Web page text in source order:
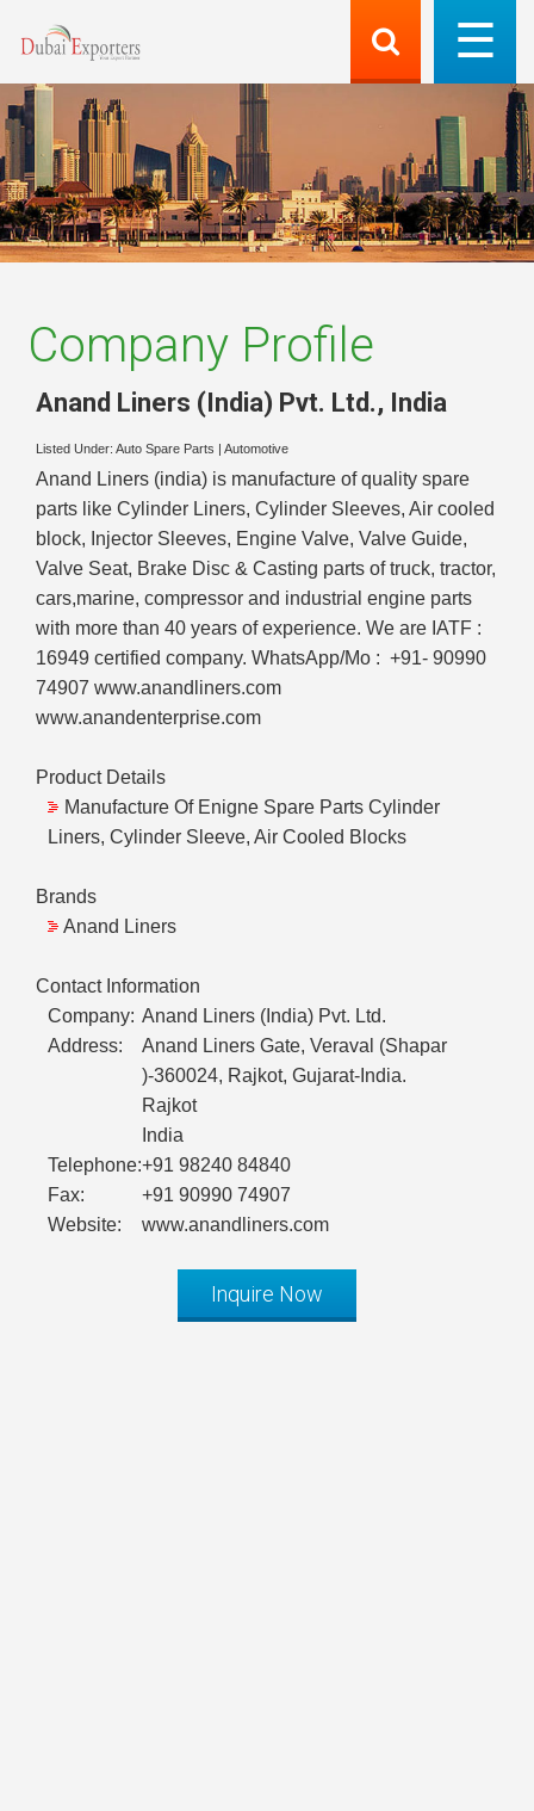
Company Profile
Anand Liners (India) Pvt. Ltd., India
Listed Under: Auto Spare Parts Automotive
Anand Liners (india) is manufacture of quality spare
parts like Cylinder Liners, Cylinder Sleeves, Air cooled
block, Injector Sleeves, Engine Valve, Valve Guide,
Valve Seat, Brake Disc & Casting parts of truck, tractor,
cars,marine, compressor and industrial engine parts
with more than 40 years of experience. We are IATF :
16949 certified company. WhatsApp/Mo : +91- 90990
74907 www.anandliners.com
www.anandenterprise.com
Product Details
Manufacture Of Enigne Spare Parts Cylinder
Liners, Cylinder Sleeve, Air Cooled Blocks
Brands
Anand Liners
Contact Information
Company: Anand Liners (India) Pvt. Ltd.
Address:
Anand Liners Gate, Veraval (Shapar
)-360024, Rajkot, Gujarat-India.
Rajkot
India
Telephone:+91 98240 84840
Fax:
+91 90990 74907
Website:
www.anandliners.com
Inquire Now